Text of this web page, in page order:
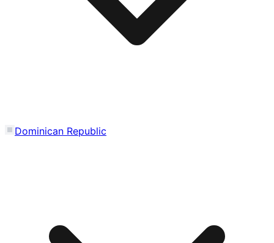
Dominican Republic